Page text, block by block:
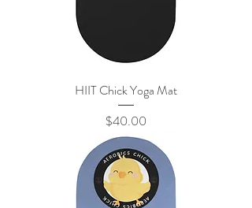
HIIT Chick Yoga Mat
Price
$40.00